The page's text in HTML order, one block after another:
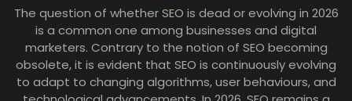
The question of whether SEO is dead or evolving in 2026
is a common one among businesses and digital
marketers. Contrary to the notion of SEO becoming
obsolete, it is evident that SEO is continuously evolving
to adapt to changing algorithms, user behaviours, and